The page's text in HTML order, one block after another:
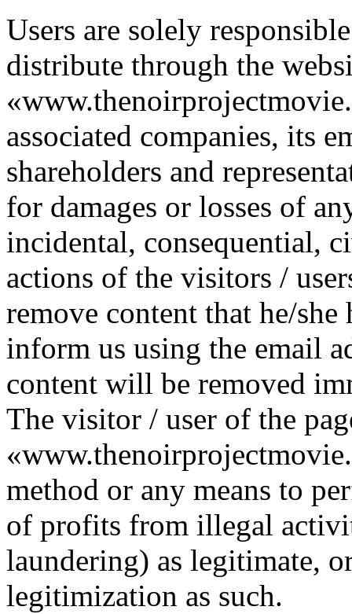
Users are solely
distribute through the
associated companies, its
shareholders and
for damages or losses of
incidental, consequential,
actions of the visitors /
remove content that he/she
inform us using the email
content will be removed
The visitor / user of the
method or any means to
of profits from illegal
laundering) as legitimate,
legitimization as such.